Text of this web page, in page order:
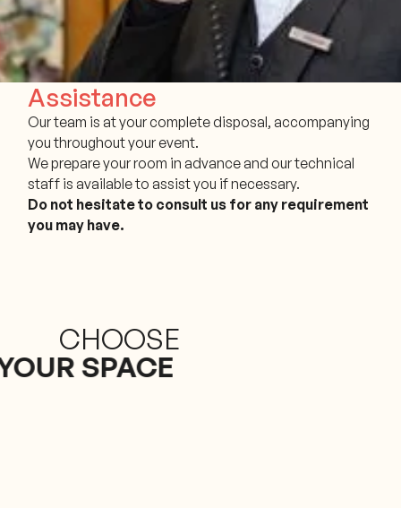
Assistance
Our team is at your complete disposal, accompanying
you throughout your event.
We prepare your room in advance and our technical
staff is available to assist you if necessary.
Do not hesitate to consult us for any requirement
you may have.
CHOOSE
SPACE